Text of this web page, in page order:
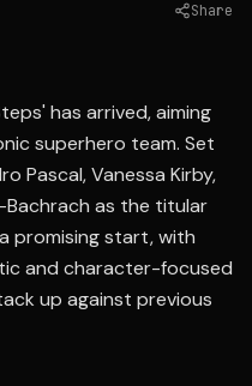
Share
has arrived, aiming
superhero team. Set
Pascal, Vanessa Kirby,
Bachrach as the titular
promising start, with
and character-focused
up against previous